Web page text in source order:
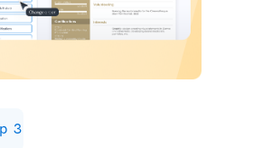
3